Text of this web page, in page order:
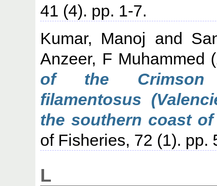
41 (4). pp. 1-7.
Kumar, Manoj and
Anzeer, F Muhammed
of the Crimson
filamentosus
the southern coast of
of Fisheries, 72 (1). pp.
L